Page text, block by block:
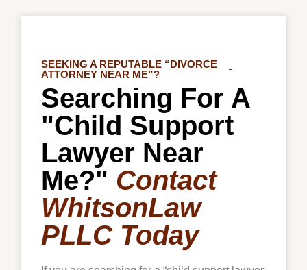
SEEKING A REPUTABLE “DIVORCE
ATTORNEY NEAR ME”?
Searching For A
"Child Support
Lawyer Near
Me?" Contact
WhitsonLaw
PLLC Today